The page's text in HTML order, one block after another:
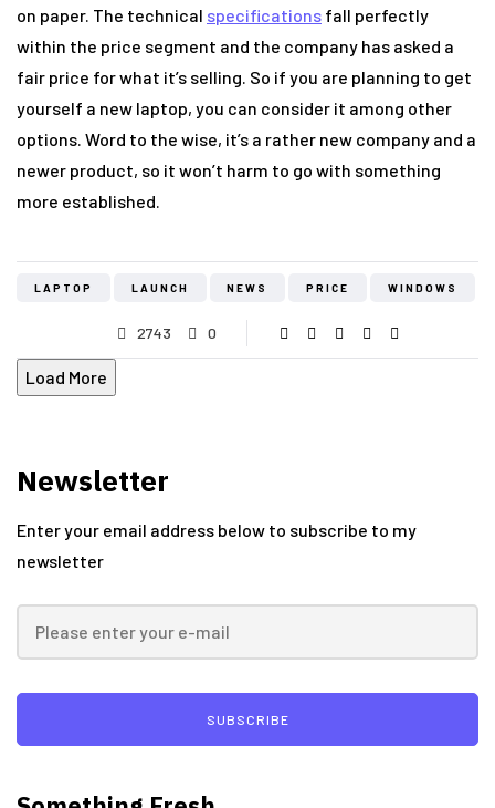
on paper. The technical specifications fall perfectly
within the price segment and the company has asked a
fair price for what it’s selling. So if you are planning to get
yourself a new laptop, you can consider it among other
options. Word to the wise, it’s a rather new company and a
newer product, so it won’t harm to go with something
more established.
LAPTOP LAUNCH NEWS PRICE WINDOWS
2743 0
Load More
Newsletter
Enter your email address below to subscribe to my
newsletter
SUBSCRIBE